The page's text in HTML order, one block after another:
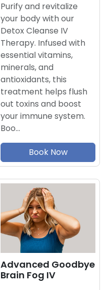
Purify and revitalize
your body with our
Detox Cleanse IV
Therapy. Infused with
essential vitamins,
minerals, and
antioxidants, this
treatment helps flush
out toxins and boost
your immune system.
Boo…
Book Now
Advanced Goodbye
Brain Fog IV